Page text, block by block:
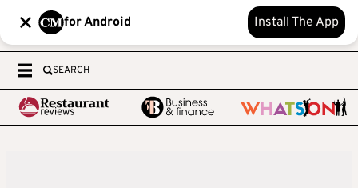
for Android Install The App
SEARCH